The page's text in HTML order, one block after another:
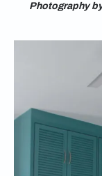
Photography